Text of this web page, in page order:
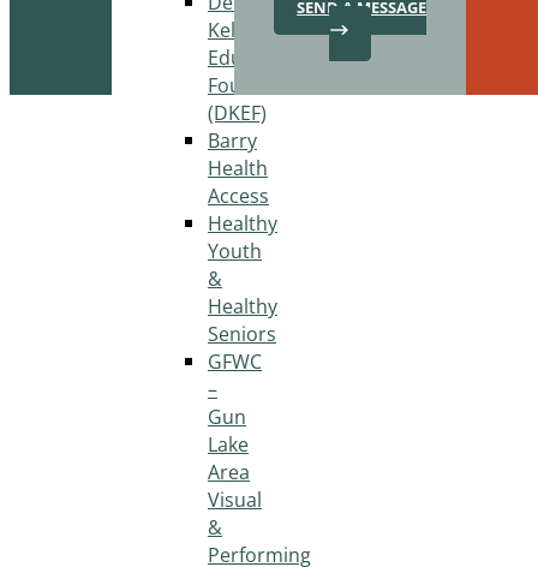
Kellogg
Education
Foundation
(DKEF)
Barry
Health
Access
Healthy
Youth
&
Healthy
Seniors
GFWC
–
Gun
Lake
Area
Visual
&
Performing
SEND A MESSAGE